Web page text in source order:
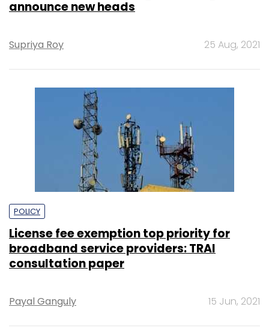
announce new heads
Supriya Roy 25 Aug, 2021
POLICY
License fee exemption top priority for
broadband service providers: TRAI
consultation paper
Payal Ganguly 15 Jun, 2021